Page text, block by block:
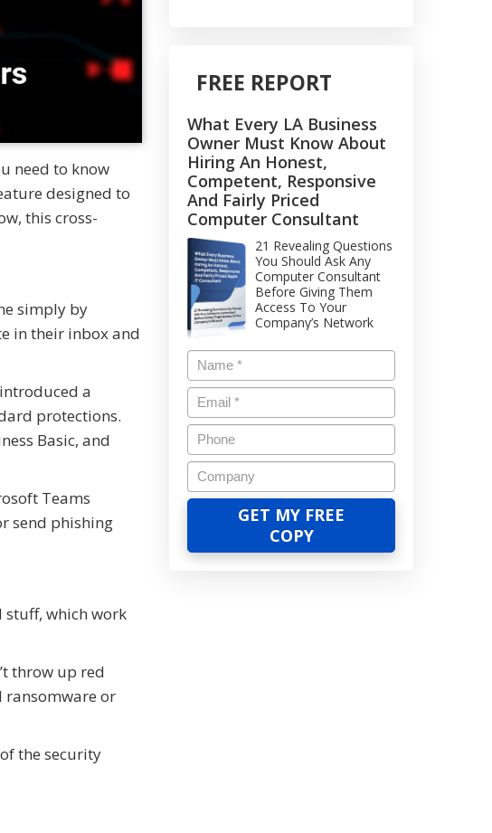
need to know
designed to
this cross-
simply by
in their inbox and
a
protections.
Basic, and
Teams
send phishing
which work
throw up red
ransomware or
the security
FREE REPORT
What Every LA Business
Owner Must Know About
Hiring An Honest,
Competent, Responsive
And Fairly Priced
Computer Consultant
21 Revealing Questions
You Should Ask Any
Computer Consultant
Before Giving Them
Access To Your
Company’s Network